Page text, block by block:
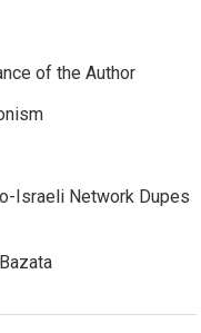
of the Author
Israeli Network Dupes